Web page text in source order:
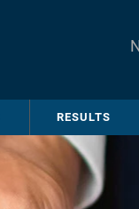
RESULTS